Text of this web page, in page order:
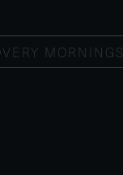
MORNINGS